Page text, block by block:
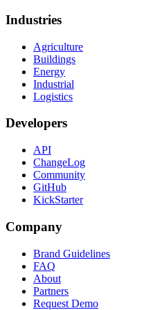
Industries
Agriculture
Buildings
Energy
Industrial
Logistics
Developers
API
ChangeLog
Community
GitHub
KickStarter
Company
Brand Guidelines
FAQ
About
Partners
Request Demo